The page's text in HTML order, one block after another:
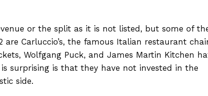
or the split as it is not listed, but some of
Carluccio’s, the famous Italian restaurant
Wolfgang Puck, and James Martin Kitchen
surprising is that they have not invested in the
side.